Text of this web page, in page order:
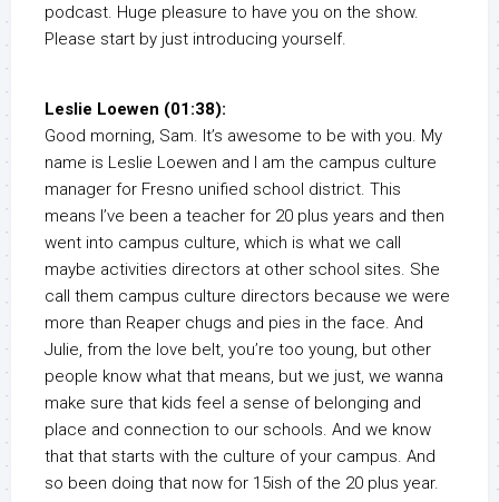
podcast. Huge pleasure to have you on the show.
Please start by just introducing yourself.
Leslie Loewen (01:38):
Good morning, Sam. It’s awesome to be with you. My
name is Leslie Loewen and I am the campus culture
manager for Fresno unified school district. This
means I’ve been a teacher for 20 plus years and then
went into campus culture, which is what we call
maybe activities directors at other school sites. She
call them campus culture directors because we were
more than Reaper chugs and pies in the face. And
Julie, from the love belt, you’re too young, but other
people know what that means, but we just, we wanna
make sure that kids feel a sense of belonging and
place and connection to our schools. And we know
that that starts with the culture of your campus. And
so been doing that now for 15ish of the 20 plus year.